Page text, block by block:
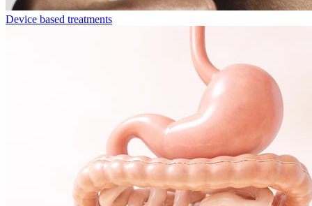
Device based treatments